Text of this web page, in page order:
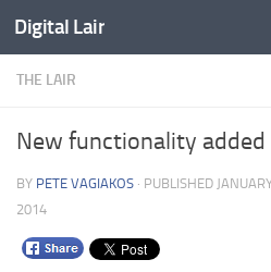
Skip to content
Digital Lair
THE LAIR
New functionality added
BY PETE VAGIAKOS · PUBLISHED
2014